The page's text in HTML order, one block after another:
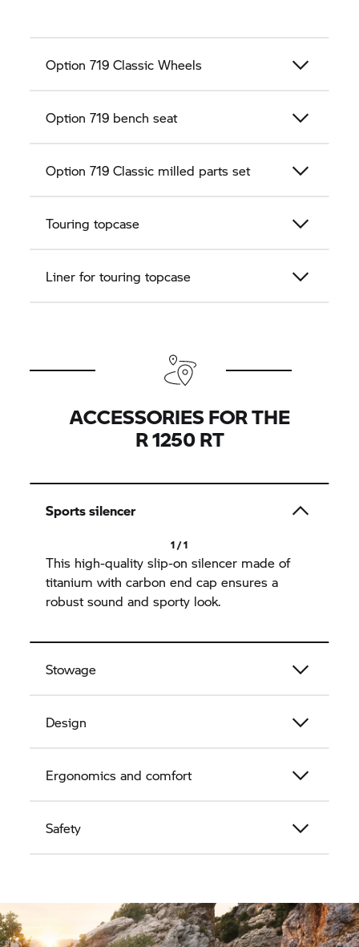
Option 719 Classic Wheels
Option 719 bench seat
Option 719 Classic milled parts set
Touring topcase
Liner for touring topcase
ACCESSORIES FOR THE
R 1250 RT
Sports silencer
1 / 1
This high-quality slip-on silencer made of
titanium with carbon end cap ensures a
robust sound and sporty look.
Stowage
Design
Ergonomics and comfort
Safety